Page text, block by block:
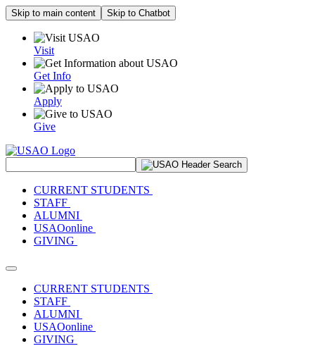
Skip to main content Skip to Chatbot
Visit
Get Info
Apply
Give
CURRENT STUDENTS
STAFF
ALUMNI
USAOonline
GIVING
Toggle navigation
CURRENT STUDENTS
STAFF
ALUMNI
USAOonline
GIVING